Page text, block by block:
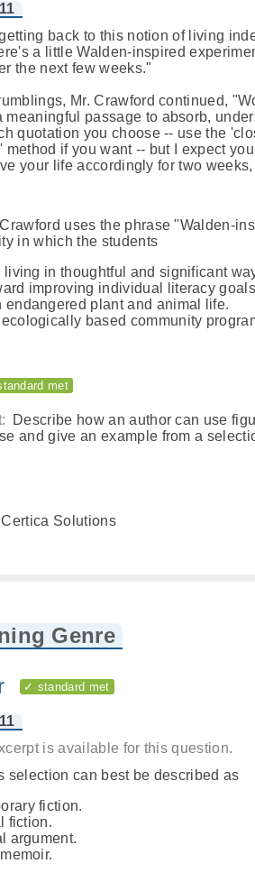
back to this notion of living
a little Walden-inspired
the next few weeks."
Mr. Crawford continued,
meaningful passage to absorb,
quotation you choose -- use the
method if you want -- but I expect
your life accordingly for two
Crawford uses the phrase "Walden-
in which the students
living in thoughtful and significant
improving individual literacy
endangered plant and animal life.
based community
met
Describe how an author can use
and give an example from a
Certica Solutions
Genre
✓ standard met
is available for this question.
selection can best be described as
fiction.
fiction.
argument.